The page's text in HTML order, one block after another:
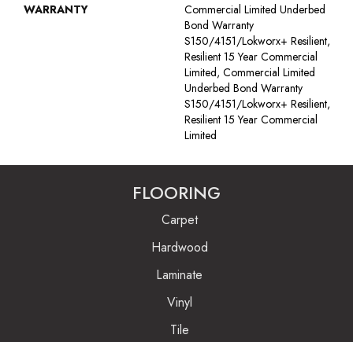
WARRANTY
Commercial Limited Underbed
Bond Warranty
S150/4151/Lokworx+ Resilient,
Resilient 15 Year Commercial
Limited, Commercial Limited
Underbed Bond Warranty
S150/4151/Lokworx+ Resilient,
Resilient 15 Year Commercial
Limited
FLOORING
Carpet
Hardwood
Laminate
Vinyl
Tile